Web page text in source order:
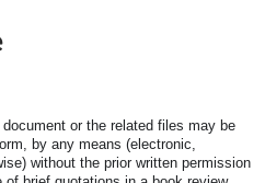
or the related files may be
by any means (electronic,
without the prior written permission